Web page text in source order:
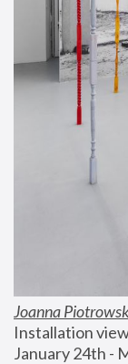
Joanna
Installation
January 24th -